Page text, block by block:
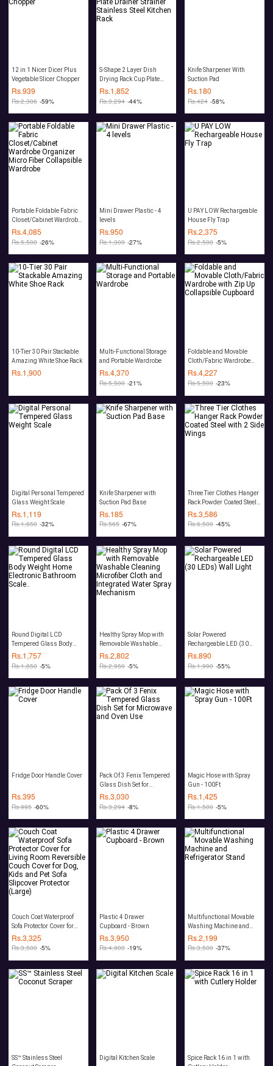
12 in 1 Nicer Dicer Plus
Vegetable Slicer Chopper
Rs.939
Rs.2,306 -59%
S-Shape 2 Layer Dish
Drying Rack Cup Plate
Drainer Strainer Stainless
Steel Kitchen Rack
Rs.1,852
Rs.3,294 -44%
Knife Sharpener With
Suction Pad
Rs.180
Rs.424 -58%
Portable Foldable Fabric
Closet/Cabinet Wardrobe
Organizer Micro Fiber
Collapsible Wardrobe
Rs.4,085
Rs.5,500 -26%
Mini Drawer Plastic - 4
levels
Rs.950
Rs.1,300 -27%
U PAY LOW Rechargeable
House Fly Trap
Rs.2,375
Rs.2,500 -5%
10-Tier 30 Pair Stackable
Amazing White Shoe Rack
Rs.1,900
Multi-Functional Storage
and Portable Wardrobe
Rs.4,370
Rs.5,500 -21%
Foldable and Movable
Cloth/Fabric Wardrobe
with Zip Up Collapsible
Cupboard
Rs.4,227
Rs.5,500 -23%
Digital Personal Tempered
Glass Weight Scale
Rs.1,119
Rs.1,650 -32%
Knife Sharpener with
Suction Pad Base
Rs.185
Rs.565 -67%
Three Tier Clothes Hanger
Rack Powder Coated Steel
with 2 Side Wings
Rs.3,586
Rs.6,500 -45%
Round Digital LCD
Tempered Glass Body
Weight Home Electronic
Bathroom Scale..
Rs.1,757
Rs.1,850 -5%
Healthy Spray Mop with
Removable Washable
Cleaning Microfiber Cloth
and Integrated Water Spray
Mechanism
Rs.2,802
Rs.2,950 -5%
Solar Powered
Rechargeable LED (30
LEDs) Wall Light
Rs.890
Rs.1,990 -55%
Fridge Door Handle Cover
Rs.395
Rs.995 -60%
Pack Of 3 Fenix Tempered
Glass Dish Set for
Microwave and Oven Use
Rs.3,030
Rs.3,294 -8%
Magic Hose with Spray
Gun - 100Ft
Rs.1,425
Rs.1,500 -5%
Couch Coat Waterproof
Sofa Protector Cover for
Living Room Reversible
Couch Cover for Dog, Kids
Protector (Large)
Rs.3,325
Rs.3,500 -5%
Plastic 4 Drawer
Cupboard - Brown
Rs.3,950
Rs.4,900 -19%
Multifunctional Movable
Washing Machine and
Refrigerator Stand
Rs.2,199
Rs.3,500 -37%
SS™ Stainless Steel
Digital Kitchen Scale
Spice Rack 16 in 1 with